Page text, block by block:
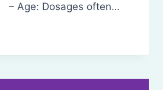
– Age: Dosages often…